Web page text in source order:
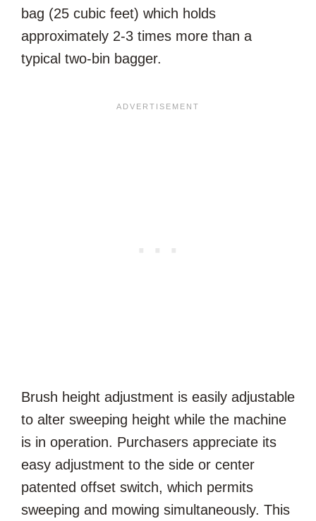
bag (25 cubic feet) which holds
approximately 2-3 times more than a
typical two-bin bagger.
Brush height adjustment is easily adjustable
to alter sweeping height while the machine
is in operation. Purchasers appreciate its
easy adjustment to the side or center
patented offset switch, which permits
sweeping and mowing simultaneously. This